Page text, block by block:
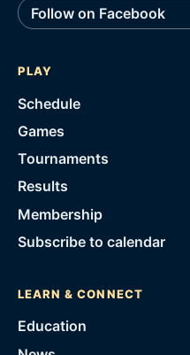
Follow on Facebook
PLAY
Schedule
Games
Tournaments
Results
Membership
Subscribe to calendar
LEARN & CONNECT
Education